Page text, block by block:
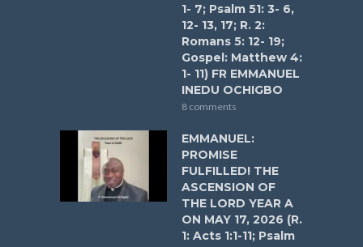
1- 7; Psalm 51: 3- 6,
12- 13, 17; R. 2:
Romans 5: 12- 19;
Gospel: Matthew 4:
1- 11) FR EMMANUEL
INEDU OCHIGBO
8 comments
EMMANUEL:
PROMISE
FULFILLED! THE
ASCENSION OF
THE LORD YEAR A
ON MAY 17, 2026 (R.
1: Acts 1:1-11; Psalm